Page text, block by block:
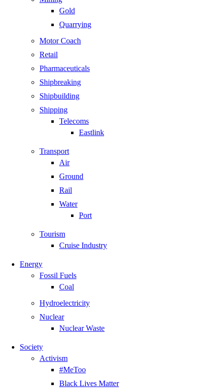
Gold
Quarrying
Motor Coach
Retail
Pharmaceuticals
Shipbreaking
Shipbuilding
Shipping
Telecoms
Eastlink
Transport
Air
Ground
Rail
Water
Port
Tourism
Cruise Industry
Energy
Fossil Fuels
Coal
Hydroelectricity
Nuclear
Nuclear Waste
Society
Activism
#MeToo
Black Lives Matter